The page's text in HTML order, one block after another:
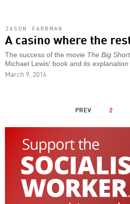
JASON FARBMAN
A casino where the
The success of the movie The Big Short
Michael Lewis' book and its explanation
March 9, 2016
PAGINATIONPREVIOUS
PREV 2